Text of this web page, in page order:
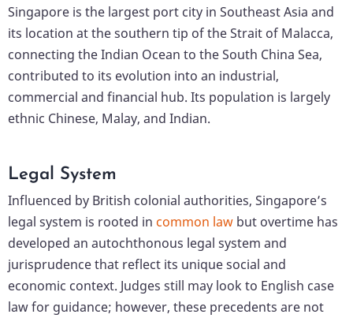
Singapore is the largest port city in Southeast Asia and
its location at the southern tip of the Strait of Malacca,
connecting the Indian Ocean to the South China Sea,
contributed to its evolution into an industrial,
commercial and financial hub. Its population is largely
ethnic Chinese, Malay, and Indian.
Legal System
Influenced by British colonial authorities, Singapore’s
legal system is rooted in common law but overtime has
developed an autochthonous legal system and
jurisprudence that reflect its unique social and
economic context. Judges still may look to English case
law for guidance; however, these precedents are not